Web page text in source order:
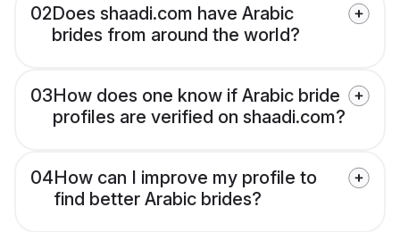
02Does shaadi.com have Arabic
brides from around the world?
03How does one know if Arabic bride
profiles are verified on shaadi.com?
04How can I improve my profile to
find better Arabic brides?